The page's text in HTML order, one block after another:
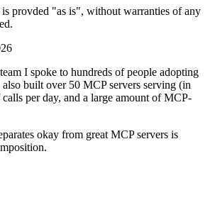
provded "as is", without warranties of any
I spoke to hundreds of people adopting
built over 50 MCP servers serving (in
per day, and a large amount of MCP-
okay from great MCP servers is